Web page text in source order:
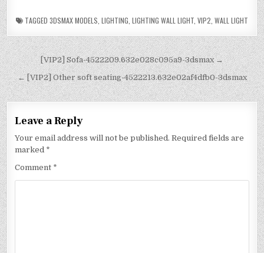
TAGGED 3DSMAX MODELS LIGHTING LIGHTING WALL LIGHT VIP2 WALL LIGHT
[VIP2] Sofa-4522209.632e028c095a9-3dsmax →
← [VIP2] Other soft seating-4522213.632e02af4dfb0-3dsmax
Leave a Reply
Your email address will not be published. Required fields are
marked *
Comment *